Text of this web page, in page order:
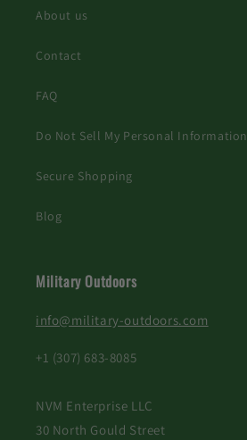
About us
Contact
FAQ
Do Not Sell My Personal Information
Secure Shopping
Blog
Military Outdoors
info@military-outdoors.com
+1 (307) 683-8085
NVM Enterprise LLC
30 North Gould Street